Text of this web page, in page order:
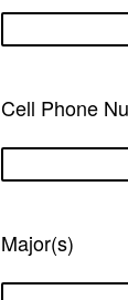
Cell Phone
Major(s)